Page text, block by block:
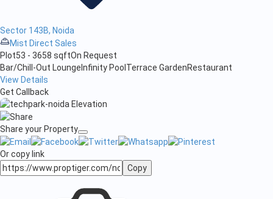
Sector 143B, Noida
Mist Direct Sales
Plot53 - 3658 sqftOn Request
Bar/Chill-Out Lounge Infinity Pool Terrace GardenRestaurant
View Details
Get Callback
Share your Property
Or copy link
Copy